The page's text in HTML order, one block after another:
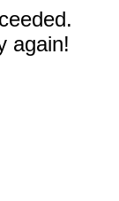
again!